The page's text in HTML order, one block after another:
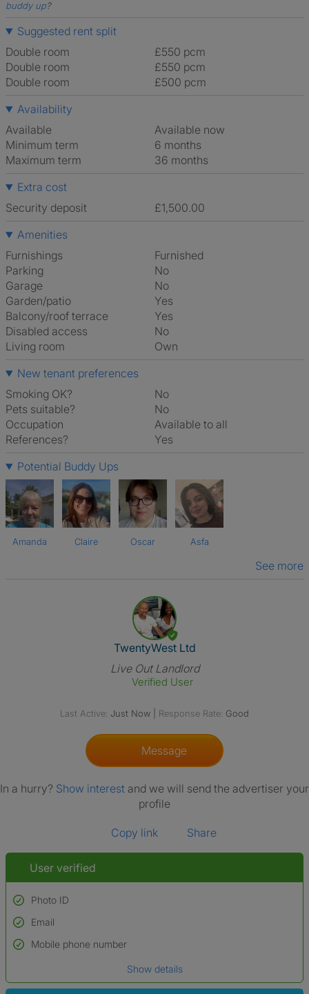
buddy up?
Suggested rent split
Double room
£550 pcm
Double room
£550 pcm
Double room
£500 pcm
Availability
Available
Available now
Minimum term
6 months
Maximum term
36 months
Extra cost
Security deposit
£1,500.00
Amenities
Furnishings
Furnished
Parking
No
Garage
No
Garden/patio
Yes
Balcony/roof terrace
Yes
Disabled access
No
Living room
own
New tenant preferences
Smoking OK?
No
Pets suitable?
No
Occupation
Available to all
References?
Yes
Potential Buddy Ups
Amanda Claire Oscar Asfa
See more
View The Profile Of
TwentyWest Ltd
Live Out Landlord
Verified User
Last Active: Just Now Response Rate: Good
Message
In a hurry? Show interest and we will send the advertiser your
profile
Copy link Share
User verified
Photo ID
Used to verify:
Name*
*A user’s profile name may differ from their legal name which has been
Email
Mobile phone number
Show details